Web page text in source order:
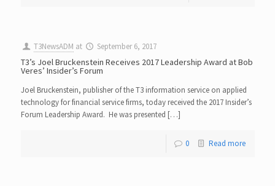
T3NewsADM at September 6, 2017
T3’s Joel Bruckenstein Receives 2017 Leadership Award at Bob
Veres’ Insider’s Forum
Joel Bruckenstein, publisher of the T3 information service on applied
technology for financial service firms, today received the 2017 Insider’s
Forum Leadership Award. He was presented […]
0 Read more